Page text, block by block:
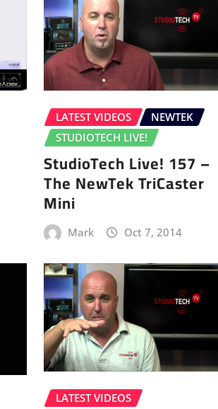
LATEST VIDEOS
NEWTEK
STUDIOTECH LIVE!
StudioTech Live! 157 –
The NewTek TriCaster
Mini
Mark Oct 7, 2014
LATEST VIDEOS